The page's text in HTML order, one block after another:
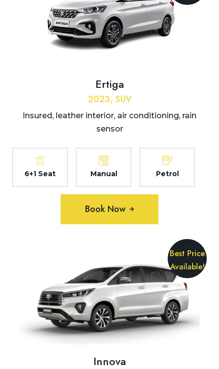
Ertiga
2023, SUV
Insured, leather interior, air conditioning, rain
sensor
6+1 Seat Manual Petrol
Book Now
Best Price
Available!
Innova